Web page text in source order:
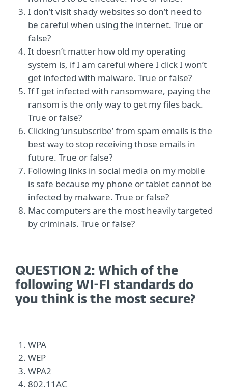
I don’t visit shady websites so don’t need to
be careful when using the internet. True or
false?
It doesn’t matter how old my operating
system is, if I am careful where I click I won’t
get infected with malware. True or false?
If I get infected with ransomware, paying the
ransom is the only way to get my files back.
True or false?
Clicking ‘unsubscribe’ from spam emails is the
best way to stop receiving those emails in
future. True or false?
Following links in social media on my mobile
is safe because my phone or tablet cannot be
infected by malware. True or false?
Mac computers are the most heavily targeted
by criminals. True or false?
QUESTION 2: Which of the
following WI-FI standards do
you think is the most secure?
WPA
WEP
WPA2
802.11AC